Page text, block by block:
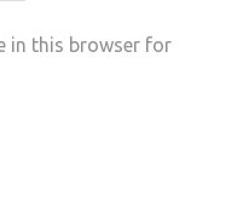
in this browser for